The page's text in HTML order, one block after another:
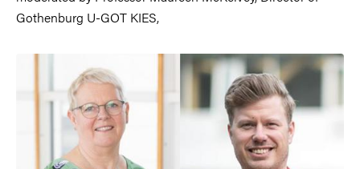
Gothenburg U-GOT KIES,